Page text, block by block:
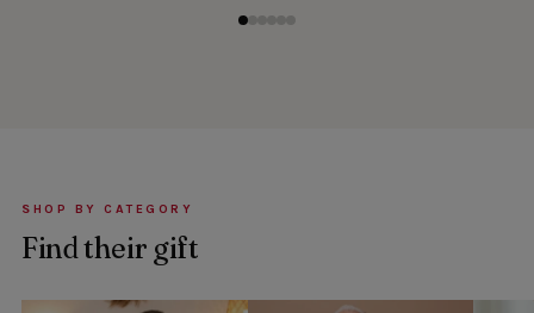
SHOP BY CATEGORY
Find their gift